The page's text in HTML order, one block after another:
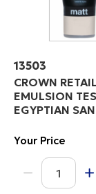
13503
CROWN RETAIL
EMULSION
EGYPTIAN
Your Price